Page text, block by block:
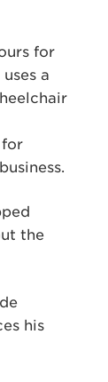
for
a
for
the
his